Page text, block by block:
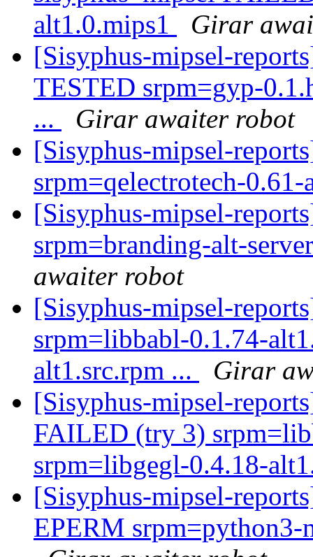
alt1.0.mips1
Girar
[Sisyphus-mipsel-
TESTED srpm=gyp-
...
Girar awaiter robot
[Sisyphus-mipsel-
srpm=qelectrotech-
[Sisyphus-mipsel-
srpm=branding-alt-
awaiter robot
[Sisyphus-mipsel-
srpm=libbabl-0.1.74-
alt1.src.rpm ...
Girar
[Sisyphus-mipsel-
FAILED (try 3)
srpm=libgegl-0.4.18-
[Sisyphus-mipsel-
EPERM srpm=python3-